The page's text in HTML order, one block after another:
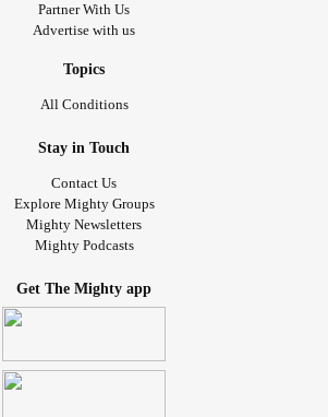
Partner With Us
Advertise with us
Topics
All Conditions
Stay in Touch
Contact Us
Explore Mighty Groups
Mighty Newsletters
Mighty Podcasts
Get The Mighty app